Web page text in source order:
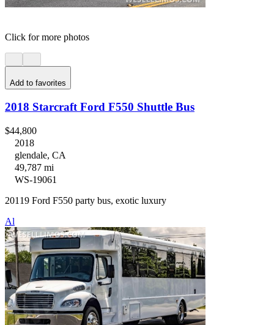
Click for more photos
Add to favorites
2018 Starcraft Ford F550 Shuttle Bus
$44,800
2018
glendale, CA
49,787 mi
WS-19061
20119 Ford F550 party bus, exotic luxury
Al